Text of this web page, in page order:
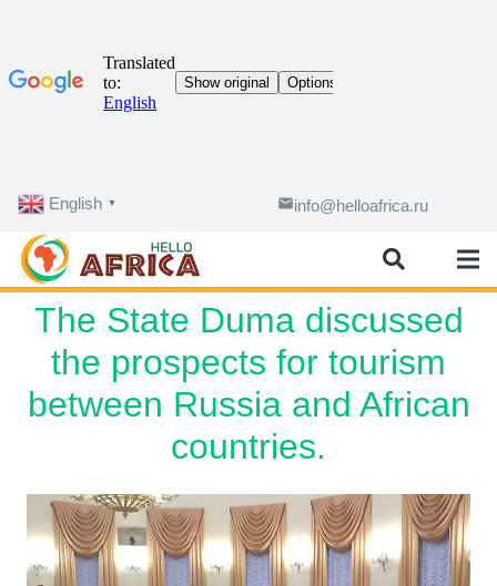
English ▼ emailinfo@helloafrica.ru
The State Duma discussed
the prospects for tourism
between Russia and African
countries.